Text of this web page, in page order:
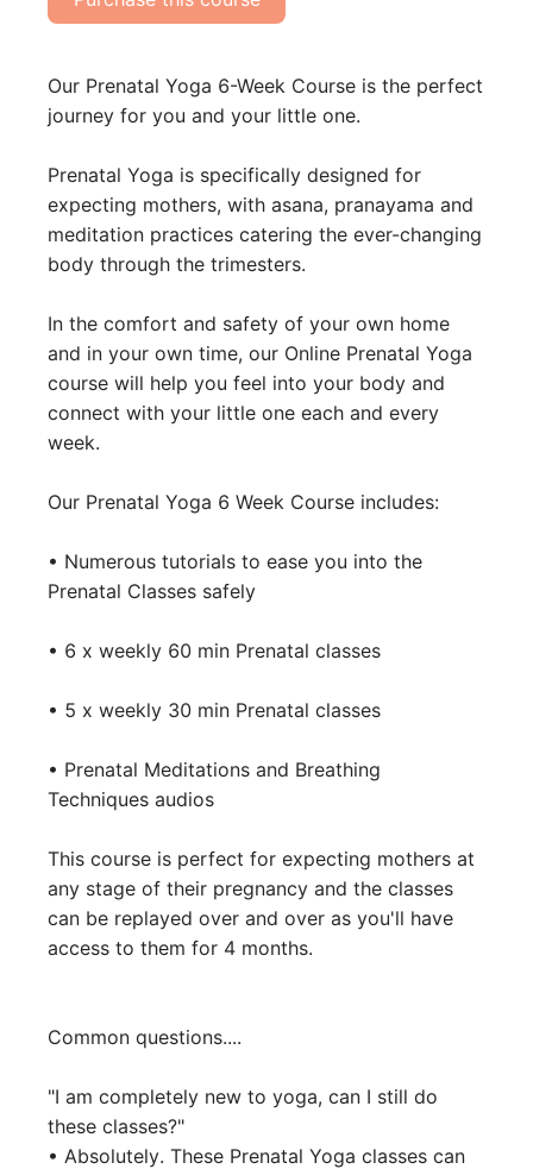
Our Prenatal Yoga 6-Week Course is the perfect
journey for you and your little one.
Prenatal Yoga is specifically designed for
expecting mothers, with asana, pranayama and
meditation practices catering the ever-changing
body through the trimesters.
In the comfort and safety of your own home
and in your own time, our Online Prenatal Yoga
course will help you feel into your body and
connect with your little one each and every
week.
Our Prenatal Yoga 6 Week Course includes:
• Numerous tutorials to ease you into the
Prenatal Classes safely
• 6 x weekly 60 min Prenatal classes
• 5 x weekly 30 min Prenatal classes
• Prenatal Meditations and Breathing
Techniques audios
This course is perfect for expecting mothers at
any stage of their pregnancy and the classes
can be replayed over and over as you'll have
access to them for 4 months.
Common questions....
"I am completely new to yoga, can I still do
these classes?"
• Absolutely. These Prenatal Yoga classes can